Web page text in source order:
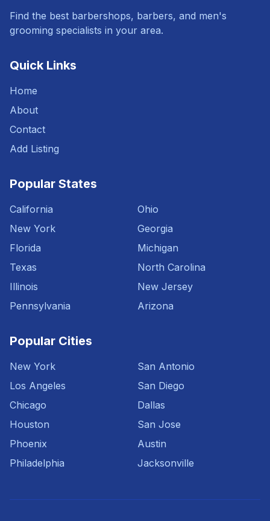
Find the best barbershops, barbers, and men's
grooming specialists in your area.
Quick Links
Home
About
Contact
Add Listing
Popular States
California
New York
Florida
Texas
Illinois
Pennsylvania
Ohio
Georgia
Michigan
North Carolina
New Jersey
Arizona
Popular Cities
New York
Los Angeles
Chicago
Houston
Phoenix
Philadelphia
San Antonio
San Diego
Dallas
San Jose
Austin
Jacksonville